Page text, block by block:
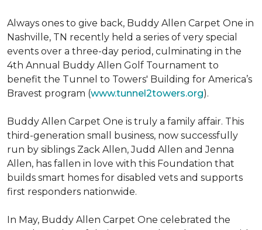
Always ones to give back, Buddy Allen Carpet One in
Nashville, TN recently held a series of very special
events over a three-day period, culminating in the
4th Annual Buddy Allen Golf Tournament to
benefit the Tunnel to Towers' Building for America’s
Bravest program (www.tunnel2towers.org).
Buddy Allen Carpet One is truly a family affair. This
third-generation small business, now successfully
run by siblings Zack Allen, Judd Allen and Jenna
Allen, has fallen in love with this Foundation that
builds smart homes for disabled vets and supports
first responders nationwide.
In May, Buddy Allen Carpet One celebrated the